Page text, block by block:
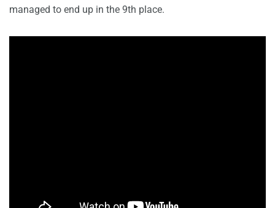
managed to end up in the 9th place.